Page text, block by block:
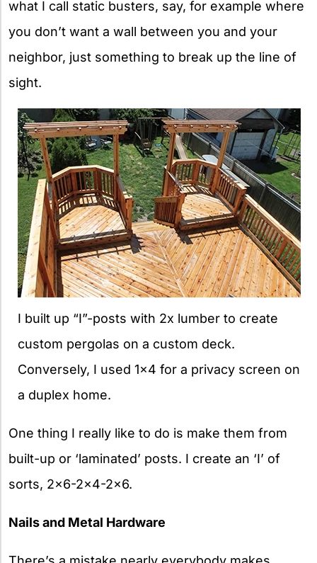
what I call static busters, say, for example where
you don’t want a wall between you and your
neighbor, just something to break up the line of
sight.
I built up “I”-posts with 2x lumber to create
custom pergolas on a custom deck.
Conversely, I used 1×4 for a privacy screen on
a duplex home.
One thing I really like to do is make them from
built-up or ‘laminated’ posts. I create an ‘I’ of
sorts, 2×6-2×4-2×6.
Nails and Metal Hardware